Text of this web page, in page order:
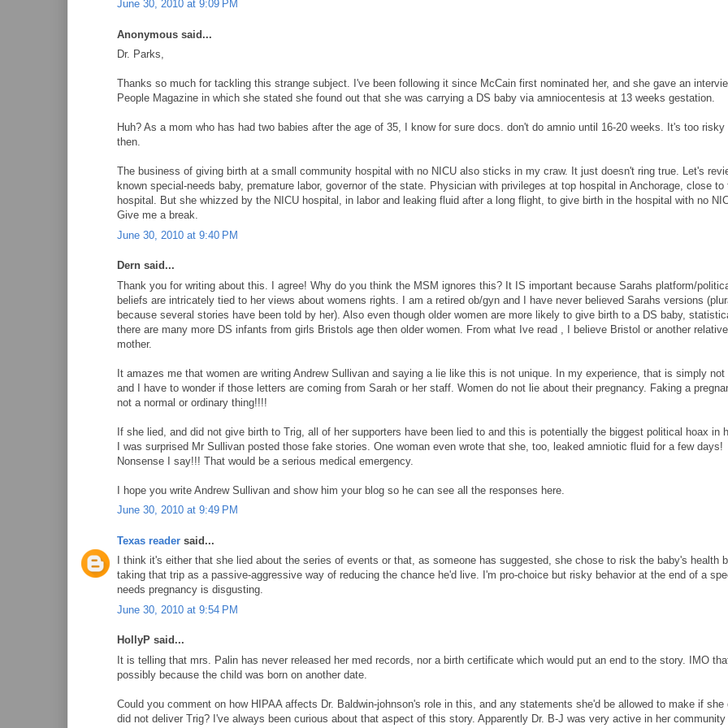
June 30, 2010 at 9:09 PM
Anonymous said...
Dr. Parks,
Thanks so much for tackling this strange subject. I've been following it since McCain first nominated her, and she gave an
People Magazine in which she stated she found out that she was carrying a DS baby via amniocentesis at 13 weeks gestation.
Huh? As a mom who has had two babies after the age of 35, I know for sure docs. don't do amnio until 16-20 weeks. It's too risky
then.
The business of giving birth at a small community hospital with no NICU also sticks in my craw. It just doesn't ring true. Let's
known special-needs baby, premature labor, governor of the state. Physician with privileges at top hospital in Anchorage, close to
hospital. But she whizzed by the NICU hospital, in labor and leaking fluid after a long flight, to give birth in the hospital with no
Give me a break.
June 30, 2010 at 9:40 PM
Dern said...
Thank you for writing about this. I agree! Why do you think the MSM ignores this? It IS important because Sarahs platform/
beliefs are intricately tied to her views about womens rights. I am a retired ob/gyn and I have never believed Sarahs versions
because several stories have been told by her). Also even though older women are more likely to give birth to a DS baby,
there are many more DS infants from girls Bristols age then older women. From what Ive read , I believe Bristol or another
mother.
It amazes me that women are writing Andrew Sullivan and saying a lie like this is not unique. In my experience, that is simply not
and I have to wonder if those letters are coming from Sarah or her staff. Women do not lie about their pregnancy. Faking a
not a normal or ordinary thing!!!!
If she lied, and did not give birth to Trig, all of her supporters have been lied to and this is potentially the biggest political hoax in
I was surprised Mr Sullivan posted those fake stories. One woman even wrote that she, too, leaked amniotic fluid for a few days!
Nonsense I say!!! That would be a serious medical emergency.
I hope you write Andrew Sullivan and show him your blog so he can see all the responses here.
June 30, 2010 at 9:49 PM
Texas reader said...
I think it's either that she lied about the series of events or that, as someone has suggested, she chose to risk the baby's health
taking that trip as a passive-aggressive way of reducing the chance he'd live. I'm pro-choice but risky behavior at the end of a
needs pregnancy is disgusting.
June 30, 2010 at 9:54 PM
HollyP said...
It is telling that mrs. Palin has never released her med records, nor a birth certificate which would put an end to the story. IMO
possibly because the child was born on another date.
Could you comment on how HIPAA affects Dr. Baldwin-johnson's role in this, and any statements she'd be allowed to make if she
did not deliver Trig? I've always been curious about that aspect of this story. Apparently Dr. B-J was very active in her community